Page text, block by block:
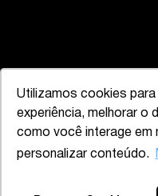
Utilizamos cookies
experiência, melhorar o
como você interage em
personalizar conteúdo.